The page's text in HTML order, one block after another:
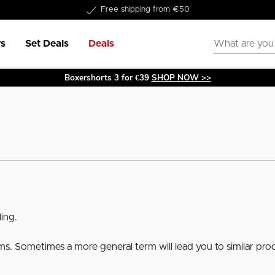
Free shipping from €50
Set Deals Deals
Boxershorts 3 for €39 SHOP NOW >>
Sometimes a more general term will lead you to similar